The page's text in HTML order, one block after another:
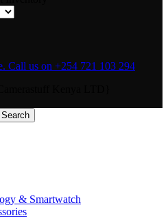
Call us on +254 721 103 294
Search
& Smartwatch